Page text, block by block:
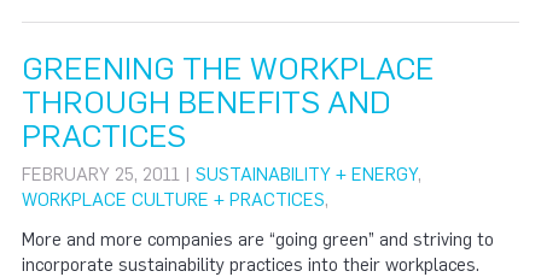
GREENING THE WORKPLACE
THROUGH BENEFITS AND
PRACTICES
FEBRUARY 25, 2011 | SUSTAINABILITY + ENERGY,
WORKPLACE CULTURE + PRACTICES,
More and more companies are “going green” and striving to
incorporate sustainability practices into their workplaces.